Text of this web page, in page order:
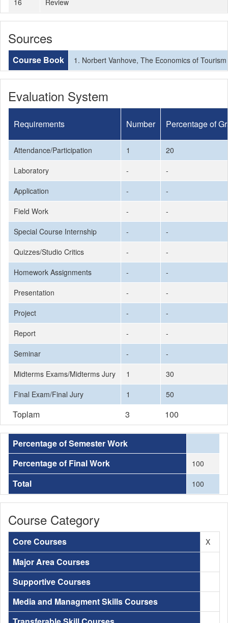
16
Review
Sources
Course Book 1. Norbert Vanhove, The Economics of
Evaluation System
Requirements Number Percentage of
Attendance/Participation 1
20
Laboratory
-
-
Application
-
-
Field Work
-
-
Special Course Internship
-
-
Quizzes/Studio Critics
-
-
Homework Assignments
-
-
Presentation
-
-
Project
-
-
Report
-
-
Seminar
-
-
Midterms Exams/Midterms Jury
1
30
Final Exam/Final Jury
1 50
Toplam 3 100
Percentage of Semester Work
Percentage of Final Work
100
Total 100
Course Category
Core Courses X
Major Area Courses
Supportive Courses
Media and Managment Skills Courses